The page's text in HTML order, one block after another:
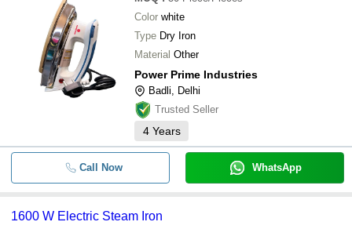
Color white
Type Dry Iron
Material Other
Power Prime Industries
Badli, Delhi
Trusted Seller
4 Years
Call Now WhatsApp
1600 W Electric Steam Iron